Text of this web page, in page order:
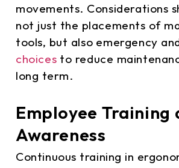
movements. Considerations
not just the placements of
tools, but also emergency
choices to reduce
long term.
Employee Training
Awareness
Continuous training in